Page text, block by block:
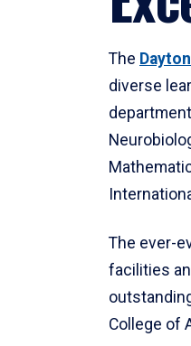
The
diverse
The ever-
facilities
College of